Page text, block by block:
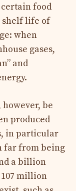
food
shelf life of
when
gases,
and
be
produced
in particular
far from being
a billion
million